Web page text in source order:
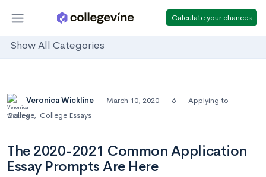
Calculate your chances
Show All Categories
Veronica Wickline March 10, 2020 6
Applying to
College, College Essays
The 2020-2021 Common Application
Essay Prompts Are Here